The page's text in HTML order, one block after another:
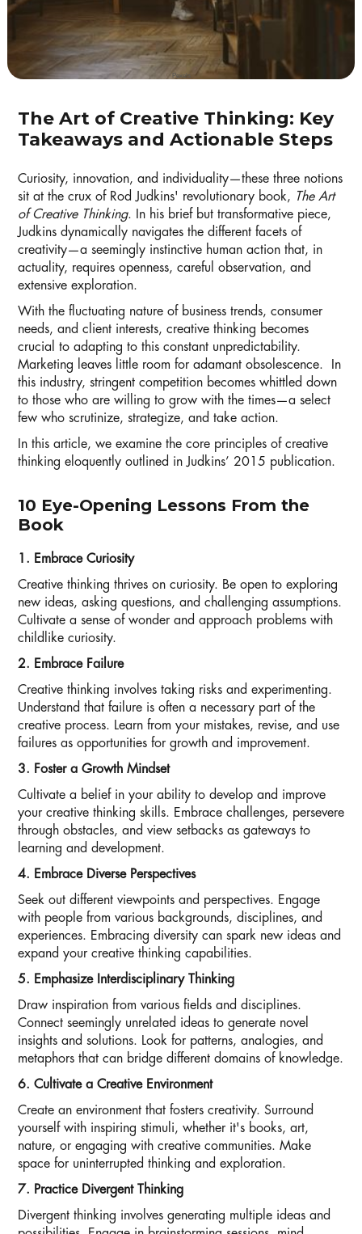
Pexels
The Art of Creative Thinking: Key
Takeaways and Actionable Steps
Curiosity, innovation, and individuality—these three notions
sit at the crux of Rod Judkins' revolutionary book, The Art
of Creative Thinking. In his brief but transformative piece,
Judkins dynamically navigates the different facets of
creativity—a seemingly instinctive human action that, in
actuality, requires openness, careful observation, and
extensive exploration.
With the fluctuating nature of business trends, consumer
needs, and client interests, creative thinking becomes
crucial to adapting to this constant unpredictability.
Marketing leaves little room for adamant obsolescence. In
this industry, stringent competition becomes whittled down
to those who are willing to grow with the times—a select
few who scrutinize, strategize, and take action.
In this article, we examine the core principles of creative
thinking eloquently outlined in Judkins’ 2015 publication.
10 Eye-Opening Lessons From the
Book
1. Embrace Curiosity
Creative thinking thrives on curiosity. Be open to exploring
new ideas, asking questions, and challenging assumptions.
Cultivate a sense of wonder and approach problems with
childlike curiosity.
2. Embrace Failure
Creative thinking involves taking risks and experimenting.
Understand that failure is often a necessary part of the
creative process. Learn from your mistakes, revise, and use
failures as opportunities for growth and improvement.
3. Foster a Growth Mindset
Cultivate a belief in your ability to develop and improve
your creative thinking skills. Embrace challenges, persevere
through obstacles, and view setbacks as gateways to
learning and development.
4. Embrace Diverse Perspectives
Seek out different viewpoints and perspectives. Engage
with people from various backgrounds, disciplines, and
experiences. Embracing diversity can spark new ideas and
expand your creative thinking capabilities.
5. Emphasize Interdisciplinary Thinking
Draw inspiration from various fields and disciplines.
Connect seemingly unrelated ideas to generate novel
insights and solutions. Look for patterns, analogies, and
metaphors that can bridge different domains of knowledge.
6. Cultivate a Creative Environment
Create an environment that fosters creativity. Surround
yourself with inspiring stimuli, whether it's books, art,
nature, or engaging with creative communities. Make
space for uninterrupted thinking and exploration.
7. Practice Divergent Thinking
Divergent thinking involves generating multiple ideas and